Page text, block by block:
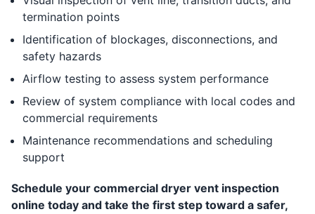
termination points
Identification of blockages, disconnections, and
safety hazards
Airflow testing to assess system performance
Review of system compliance with local codes and
commercial requirements
Maintenance recommendations and scheduling
support
Schedule your commercial dryer vent inspection
online today and take the first step toward a safer,